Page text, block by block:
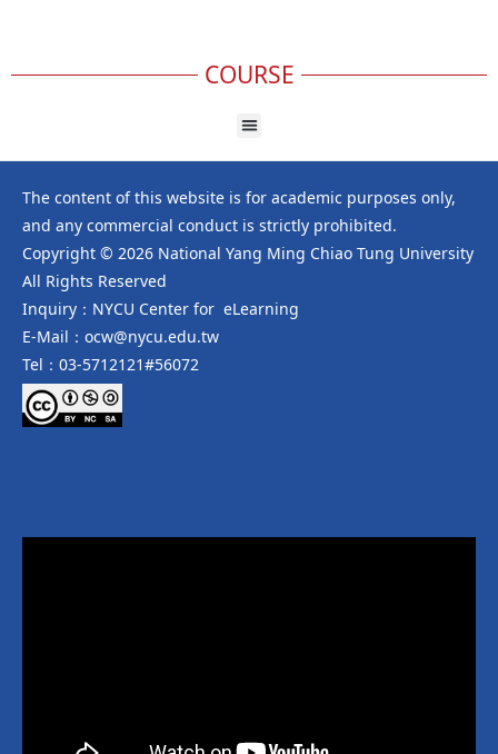
COURSE
The content of this website is for academic purposes only,
and any commercial conduct is strictly prohibited.
Copyright © 2026 National Yang Ming Chiao Tung University
All Rights Reserved
Inquiry：NYCU Center for eLearning
E-Mail：ocw@nycu.edu.tw
Tel：03-5712121#56072